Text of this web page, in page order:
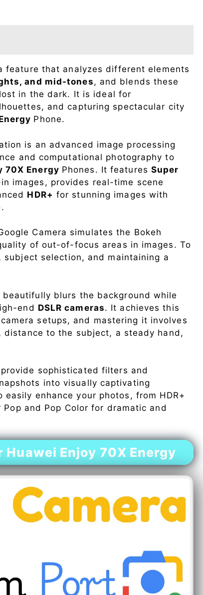
feature that analyzes different elements
and mid-tones, and blends these
in the dark. It is ideal for
and capturing spectacular city
Phone.
is an advanced image processing
and computational photography to
70X Energy Phones. It features Super
images, provides real-time scene
HDR+ for stunning images with
Camera simulates the Bokeh
of out-of-focus areas in images. To
selection, and maintaining a
beautifully blurs the background while
end DSLR cameras. It achieves this
setups, and mastering it involves
to the subject, a steady hand,
sophisticated filters and
into visually captivating
enhance your photos, from HDR+
and Pop Color for dramatic and
Huawei Enjoy 70X Energy